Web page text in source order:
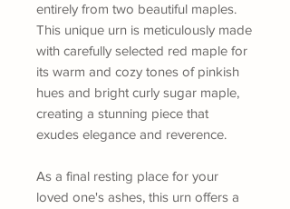
entirely from two beautiful maples.
This unique urn is meticulously made
with carefully selected red maple for
its warm and cozy tones of pinkish
hues and bright curly sugar maple,
creating a stunning piece that
exudes elegance and reverence.
As a final resting place for your
loved one's ashes, this urn offers a